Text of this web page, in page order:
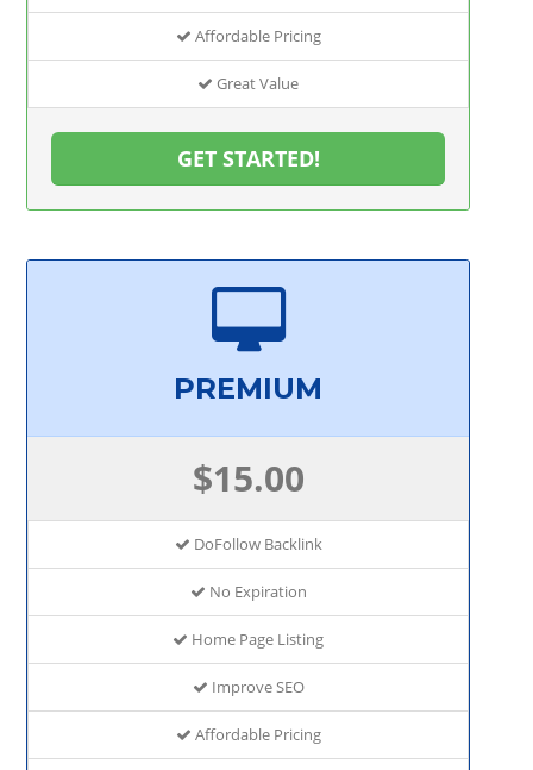
Affordable Pricing
Great Value
GET STARTED!
PREMIUM
$15.00
DoFollow Backlink
No Expiration
Home Page Listing
Improve SEO
Affordable Pricing